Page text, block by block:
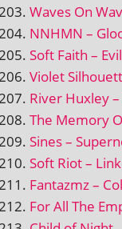
Waves On
NNHMN –
Soft Faith – Evil
Violet
River Huxley
The Memory
Sines –
Soft Riot –
Fantazmz –
For All The